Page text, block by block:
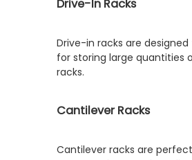
Drive-In Racks
Drive-in racks are
for storing large quantities
racks.
Cantilever Racks
Cantilever racks are